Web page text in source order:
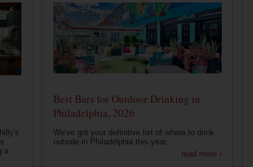
a
Best Bars for Outdoor Drinking in
Philadelphia, 2026
We've got your definitive list of where to drink
outside in Philadelphia this year...
read more ›